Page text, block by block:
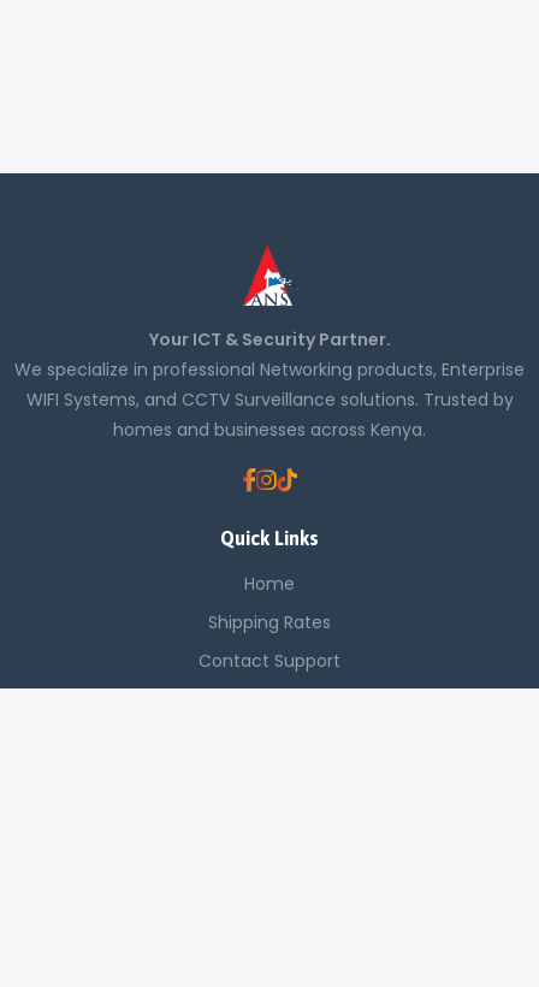
Your ICT & Security Partner.
We specialize in professional Networking products, Enterprise
WIFI Systems, and CCTV Surveillance solutions. Trusted by
homes and businesses across Kenya.
Quick Links
Home
Shipping Rates
Contact Support